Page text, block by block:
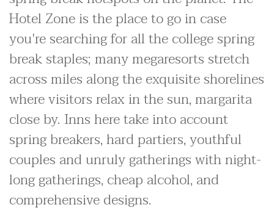
Hotel Zone is the place to go in case
you're searching for all the college spring
break staples; many megaresorts stretch
across miles along the exquisite shorelines
where visitors relax in the sun, margarita
close by. Inns here take into account
spring breakers, hard partiers, youthful
couples and unruly gatherings with night-
long gatherings, cheap alcohol, and
comprehensive designs.